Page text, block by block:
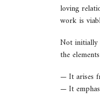
loving
work is
Not initially
the
— It arises
— It